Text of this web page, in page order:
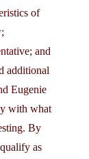
of
and
additional
Eugenie
with what
By
as